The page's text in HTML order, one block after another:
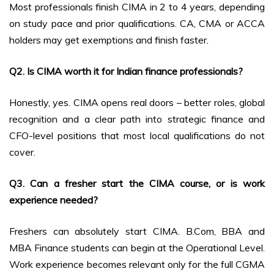
Most professionals finish CIMA in 2 to 4 years, depending
on study pace and prior qualifications. CA, CMA or ACCA
holders may get exemptions and finish faster.
Q2. Is CIMA worth it for Indian finance professionals?
Honestly, yes. CIMA opens real doors – better roles, global
recognition and a clear path into strategic finance and
CFO-level positions that most local qualifications do not
cover.
Q3. Can a fresher start the CIMA course, or is work
experience needed?
Freshers can absolutely start CIMA. B.Com, BBA and
MBA Finance students can begin at the Operational Level.
Work experience becomes relevant only for the full CGMA